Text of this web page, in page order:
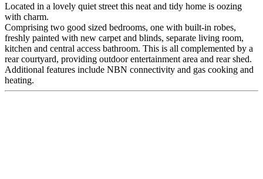
Located in a lovely quiet street this neat and tidy home is oozing
with charm.
Comprising two good sized bedrooms, one with built-in robes,
freshly painted with new carpet and blinds, separate living room,
kitchen and central access bathroom. This is all complemented by a
rear courtyard, providing outdoor entertainment area and rear shed.
Additional features include NBN connectivity and gas cooking and
heating.